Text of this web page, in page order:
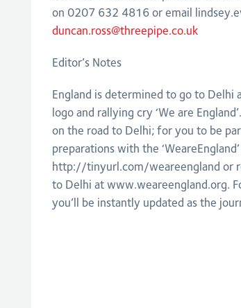
on 0207 632 4816 or email
duncan.ross@threepipe.co.uk
Editor’s Notes
England is determined to go to
logo and rallying cry ‘We are
on the road to Delhi; for you to be
preparations with the
http://tinyurl.com/weareengland or
to Delhi at www.weareengland.org.
you’ll be instantly updated as the